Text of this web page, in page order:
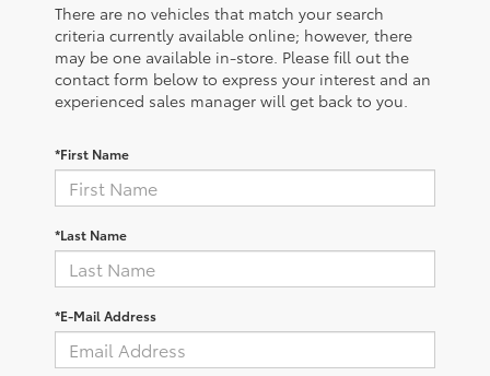
There are no vehicles that match your search
criteria currently available online; however, there
may be one available in-store. Please fill out the
contact form below to express your interest and an
experienced sales manager will get back to you.
*First Name
*Last Name
*E-Mail Address